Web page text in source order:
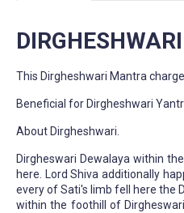
This Dirgheshwari Mantra
Beneficial for Dirgheshwari
About Dirgheshwari.
Dirgheswari Dewalaya within
here. Lord Shiva additionally
every of Sati's limb fell here the
within the foothill of